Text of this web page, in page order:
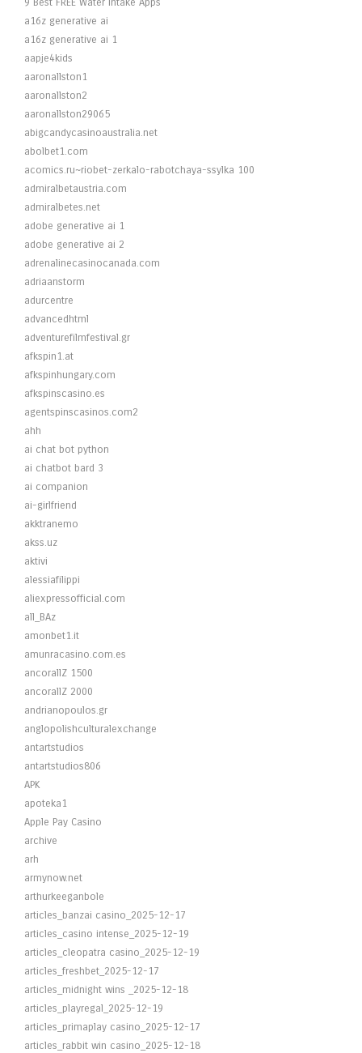
a16z generative ai
a16z generative ai 1
aapje4kids
aaronallston1
aaronallston2
aaronallston29065
abigcandycasinoaustralia.net
abolbet1.com
acomics.ru~riobet-zerkalo-rabotchaya-ssylka 100
admiralbetaustria.com
admiralbetes.net
adobe generative ai 1
adobe generative ai 2
adrenalinecasinocanada.com
adriaanstorm
adurcentre
advancedhtml
adventurefilmfestival.gr
afkspin1.at
afkspinhungary.com
afkspinscasino.es
agentspinscasinos.com2
ahh
ai chat bot python
ai chatbot bard 3
ai companion
ai-girlfriend
akktranemo
akss.uz
aktivi
alessiafilippi
aliexpressofficial.com
all_BAz
amonbet1.it
amunracasino.com.es
ancorallZ 1500
ancorallZ 2000
andrianopoulos.gr
anglopolishculturalexchange
antartstudios
antartstudios806
APK
apoteka1
Apple Pay Casino
archive
arh
armynow.net
arthurkeeganbole
articles_banzai casino_2025-12-17
articles_casino intense_2025-12-19
articles_cleopatra casino_2025-12-19
articles_freshbet_2025-12-17
articles_midnight wins _2025-12-18
articles_playregal_2025-12-19
articles_primaplay casino_2025-12-17
articles_rabbit win casino_2025-12-18